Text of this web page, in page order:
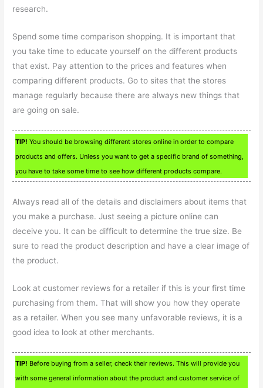
research.
Spend some time comparison shopping. It is important that
you take time to educate yourself on the different products
that exist. Pay attention to the prices and features when
comparing different products. Go to sites that the stores
manage regularly because there are always new things that
are going on sale.
TIP! You should be browsing different stores online in order to compare
products and offers. Unless you want to get a specific brand of something,
you have to take some time to see how different products compare.
Always read all of the details and disclaimers about items that
you make a purchase. Just seeing a picture online can
deceive you. It can be difficult to determine the true size. Be
sure to read the product description and have a clear image of
the product.
Look at customer reviews for a retailer if this is your first time
purchasing from them. That will show you how they operate
as a retailer. When you see many unfavorable reviews, it is a
good idea to look at other merchants.
TIP! Before buying from a seller, check their reviews. This will provide you
with some general information about the product and customer service of